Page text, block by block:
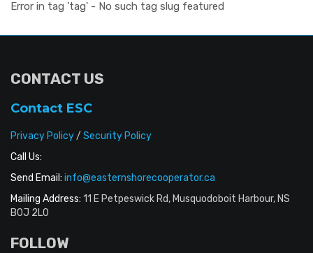
Error in tag 'tag' - No such tag slug featured
CONTACT US
Contact ESC
Privacy Policy/ Security Policy
Call Us:
Send Email: info@easternshorecooperator.ca
Mailing Address: 11 E Petpeswick Rd, Musquodoboit Harbour, NS
B0J 2L0
FOLLOW